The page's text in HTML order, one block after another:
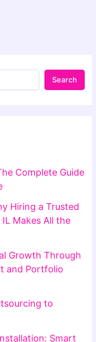
Search
Complete Guide
Hiring a Trusted
Makes All the
Growth Through
and Portfolio
to
Smart